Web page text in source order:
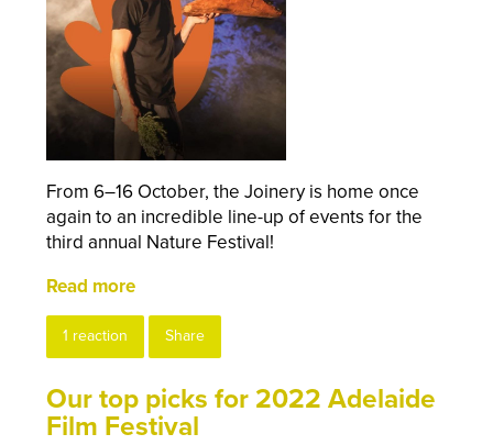
From 6–16 October, the Joinery is home once
again to an incredible line-up of events for the
third annual Nature Festival!
Read more
1 reaction Share
Our top picks for 2022 Adelaide
Film Festival